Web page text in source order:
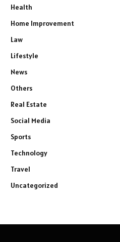
Health
Home Improvement
Law
Lifestyle
News
Others
Real Estate
Social Media
Sports
Technology
Travel
Uncategorized